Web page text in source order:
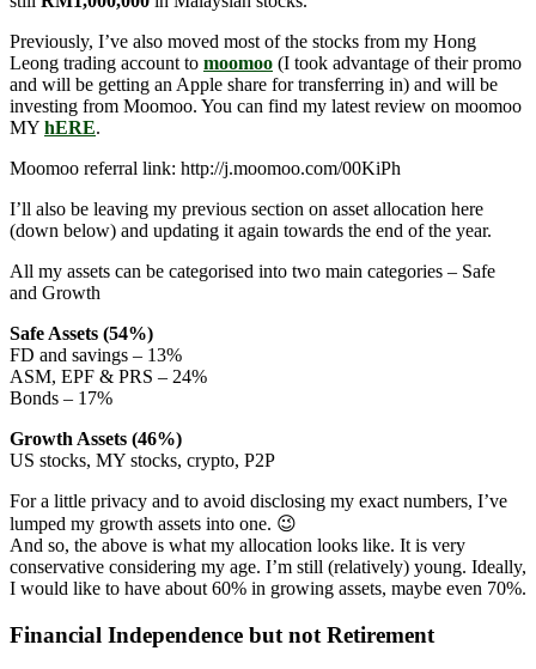
Previously, I’ve also moved most of the stocks from my Hong
Leong trading account to moomoo (I took advantage of their promo
and will be getting an Apple share for transferring in) and will be
investing from Moomoo. You can find my latest review on moomoo
MY hERE.
Moomoo referral link: http://j.moomoo.com/00KiPh
I’ll also be leaving my previous section on asset allocation here
(down below) and updating it again towards the end of the year.
All my assets can be categorised into two main categories – Safe
and Growth
Safe Assets (54%)
FD and savings – 13%
ASM, EPF & PRS – 24%
Bonds – 17%
Growth Assets (46%)
US stocks, MY stocks, crypto, P2P
For a little privacy and to avoid disclosing my exact numbers, I’ve
lumped my growth assets into one. 😉
And so, the above is what my allocation looks like. It is very
conservative considering my age. I’m still (relatively) young. Ideally,
I would like to have about 60% in growing assets, maybe even 70%.
Financial Independence but not Retirement